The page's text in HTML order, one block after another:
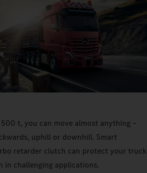
t, you can move almost anything –
uphill or downhill. Smart
retarder clutch can protect your truck
in challenging applications.